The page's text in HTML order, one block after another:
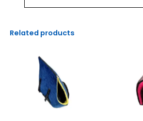
Related products